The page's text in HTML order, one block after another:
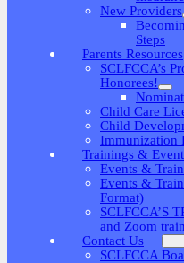
New Providers
Steps
Parents Resources
SCLFCCA’s
Honorees!
Child Care
Child
Immunization
Trainings &
Events &
Events &
Format)
SCLFCCA’S
and Zoom
Contact Us
SCLFCCA